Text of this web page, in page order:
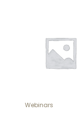
Webinars